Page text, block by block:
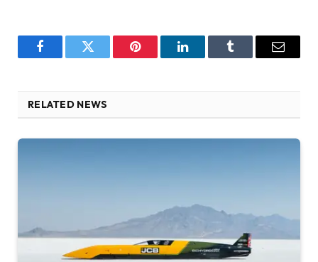
FacebookTwitter Pinterest LinkedInTumblr Email
RELATED NEWS